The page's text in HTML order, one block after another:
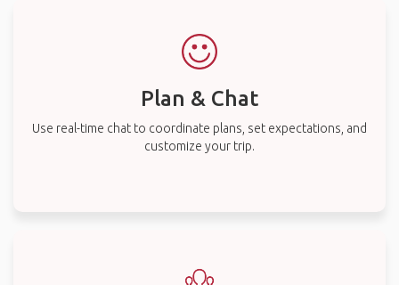
Plan & Chat
Use real-time chat to coordinate plans, set expectations, and
customize your trip.